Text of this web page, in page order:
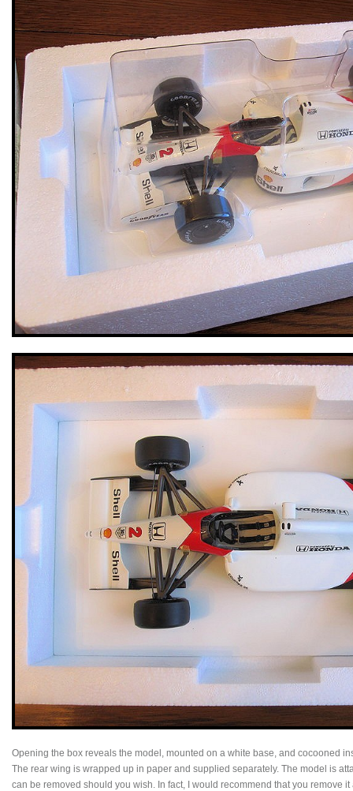
Opening the box reveals the model, mounted on a white base, and cocooned
The rear wing is wrapped up in paper and supplied separately. The model is
can be removed should you wish. In fact, I would recommend that you remove